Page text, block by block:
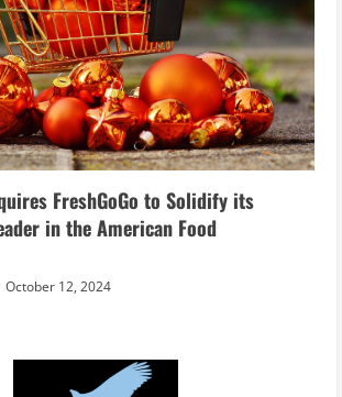
FreshGoGo to Solidify its
in the American Food
October 12, 2024